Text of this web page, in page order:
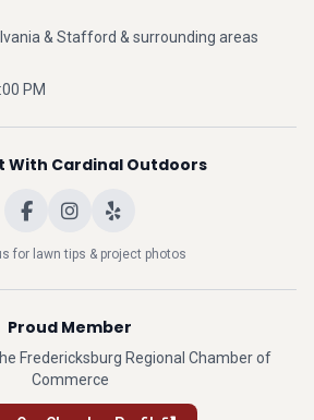
& Stafford & surrounding areas
PM
With Cardinal Outdoors
for lawn tips & project photos
Proud Member
Fredericksburg Regional Chamber of
Commerce